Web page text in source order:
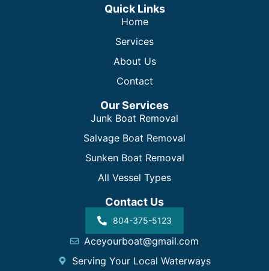
Quick Links
Home
Services
About Us
Contact
Our Services
Junk Boat Removal
Salvage Boat Removal
Sunken Boat Removal
All Vessel Types
Contact Us
804-375-5123
Aceyourboat@gmail.com
Serving Your Local Waterways